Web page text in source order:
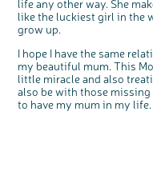
life any other way. She
like the luckiest girl in the
grow up.
I hope I have the same
my beautiful mum. This
little miracle and also
also be with those
to have my mum in my life.